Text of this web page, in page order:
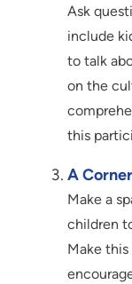
Ask
include
to talk
on the
this
A
Make a
children
Make